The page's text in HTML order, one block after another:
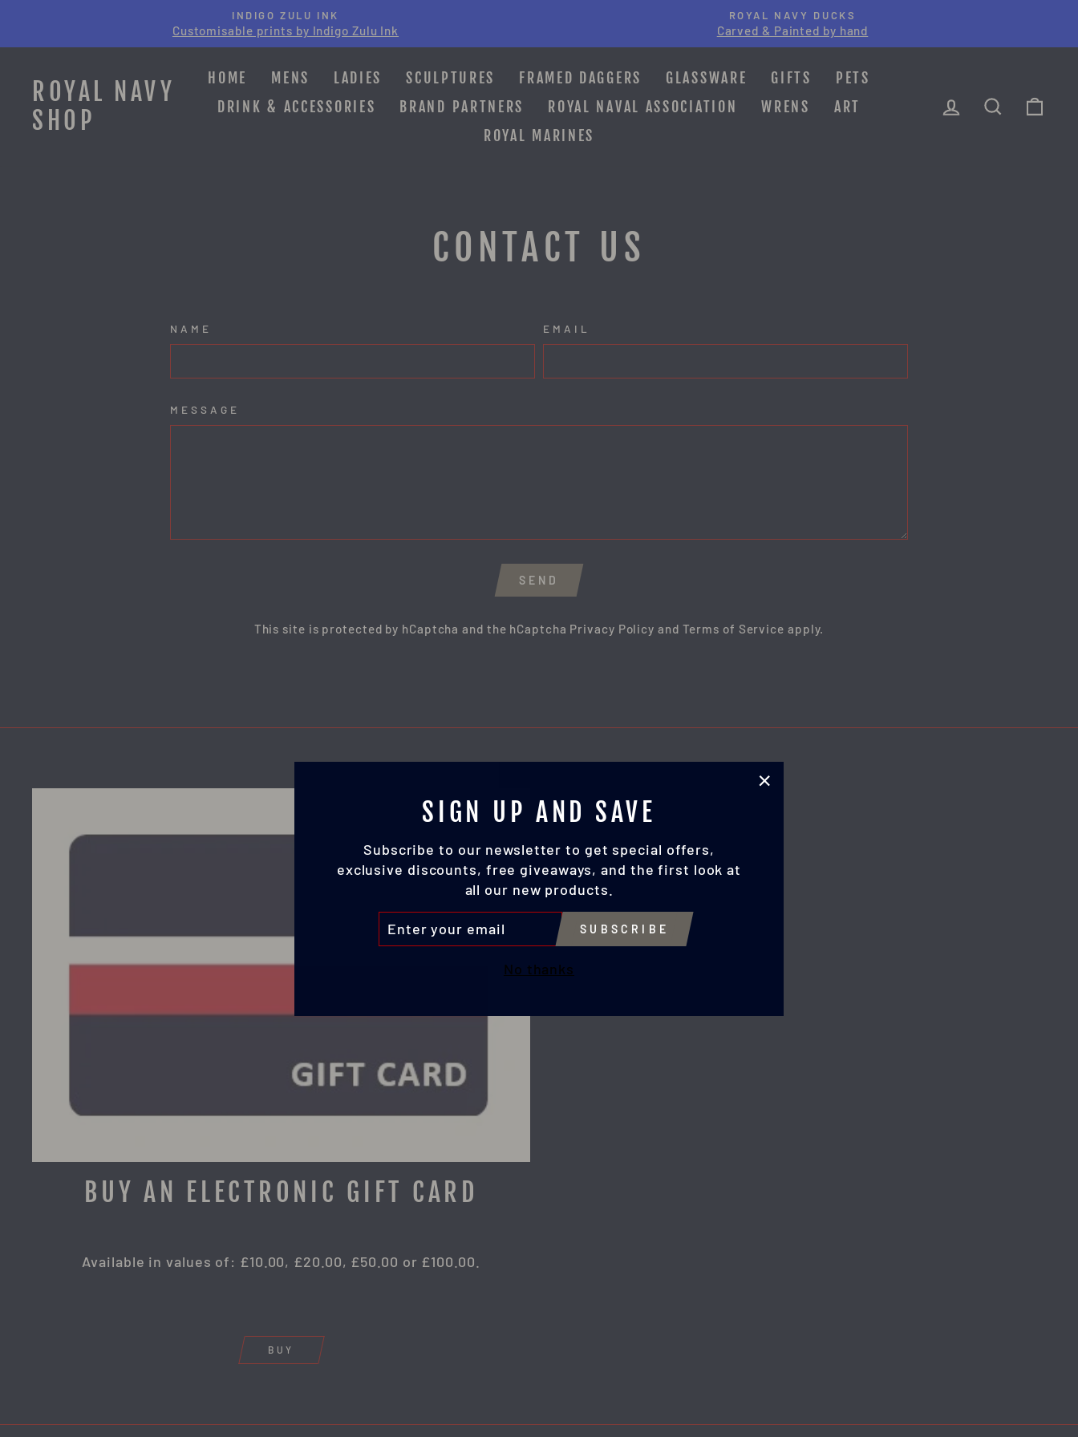
content
INDIGO ZULU INK
Customisable prints by Indigo Zulu Ink
ROYAL NAVY DUCKS
Carved & Painted by hand
ROYAL NAVY
SHOP
HOME MENS LADIES SCULPTURES FRAMED DAGGERS GLASSWARE GIFTS
PETS
DRINK & ACCESSORIES
BRAND PARTNERS ROYAL NAVAL ASSOCIATION WRENS
ART
ROYAL MARINES
LOG IN SEARCH
CONTACT US
NAME EMAIL
MESSAGE
SEND
This site is protected by hCaptcha and the hCaptcha Privacy Policy and Terms of Service apply.
BUY AN ELECTRONIC GIFT CARD
Available in values of: £10.00, £20.00, £50.00 or £100.00.
BUY
SIGN UP AND SAVE
Subscribe to our newsletter to get special offers,
exclusive discounts, free giveaways, and the first look at
all our new products.
SUBSCRIBE
No thanks